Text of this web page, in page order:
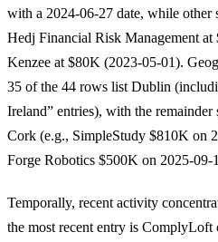
with a 2024-06-27 date, while other
Hedj Financial Risk Management
Kenzee at $80K (2023-05-01).
35 of the 44 rows list Dublin
Ireland” entries), with the remainder
Cork (e.g., SimpleStudy $810K on
Forge Robotics $500K on 2025-09-
Temporally, recent activity
the most recent entry is